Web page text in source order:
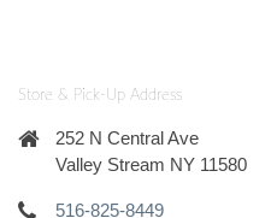
Store & Pick-Up Address
252 N Central Ave
Valley Stream NY 11580
516-825-8449